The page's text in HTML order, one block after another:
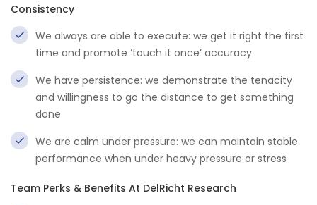
Consistency
We always are able to execute: we get it right the first
time and promote ‘touch it once’ accuracy
We have persistence: we demonstrate the tenacity
and willingness to go the distance to get something
done
We are calm under pressure: we can maintain stable
performance when under heavy pressure or stress
Team Perks & Benefits At DelRicht Research